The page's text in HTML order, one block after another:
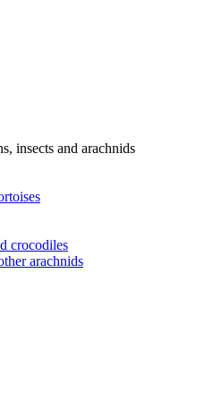
insects and arachnids
crocodiles
arachnids